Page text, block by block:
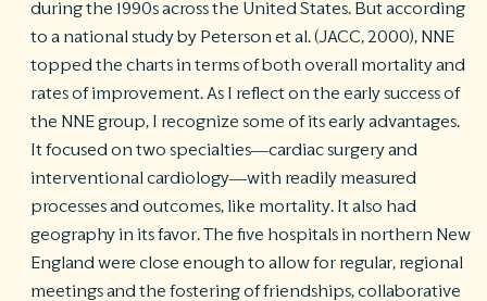
during the 1990s across the United States. But according
to a national study by Peterson et al. (JACC, 2000), NNE
topped the charts in terms of both overall mortality and
rates of improvement. As I reflect on the early success of
the NNE group, I recognize some of its early advantages.
It focused on two specialties—cardiac surgery and
interventional cardiology—with readily measured
processes and outcomes, like mortality. It also had
geography in its favor. The five hospitals in northern New
England were close enough to allow for regular, regional
meetings and the fostering of friendships, collaborative